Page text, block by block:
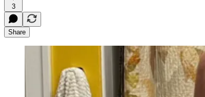
3
Share